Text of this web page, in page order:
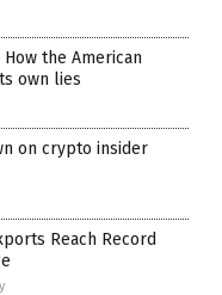
the American
own lies
on crypto insider
Reach Record